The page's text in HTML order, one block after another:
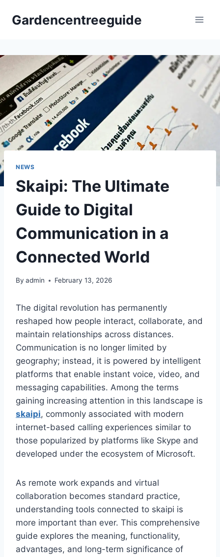
Gardencentreeguide
NEWS
Skaipi: The Ultimate
Guide to Digital
Communication in a
Connected World
By admin February 13, 2026
The digital revolution has permanently
reshaped how people interact, collaborate, and
maintain relationships across distances.
Communication is no longer limited by
geography; instead, it is powered by intelligent
platforms that enable instant voice, video, and
messaging capabilities. Among the terms
gaining increasing attention in this landscape is
skaipi, commonly associated with modern
internet-based calling experiences similar to
those popularized by platforms like Skype and
developed under the ecosystem of Microsoft.
As remote work expands and virtual
collaboration becomes standard practice,
understanding tools connected to skaipi is
more important than ever. This comprehensive
guide explores the meaning, functionality,
advantages, and long-term significance of